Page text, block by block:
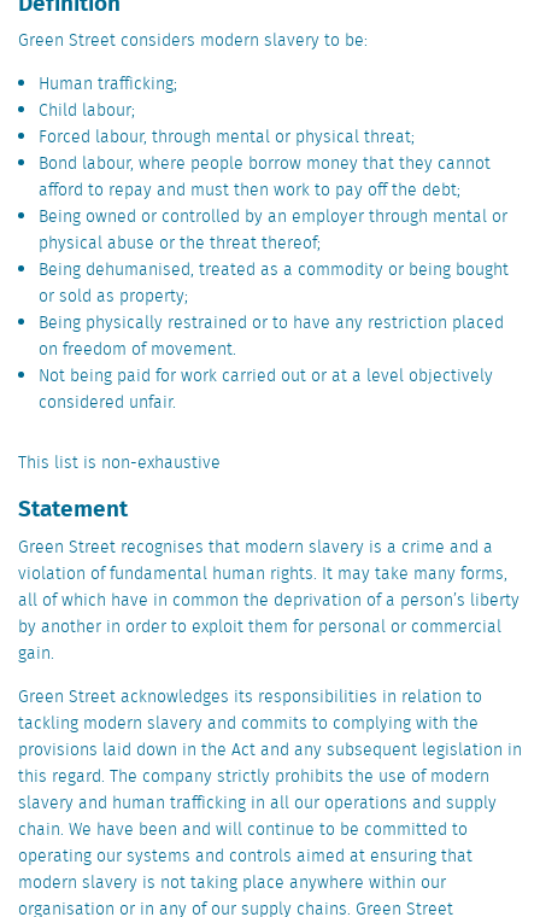
Green Street considers modern slavery to be:
Human trafficking;
Child labour;
Forced labour, through mental or physical threat;
Bond labour, where people borrow money that they cannot
afford to repay and must then work to pay off the debt;
Being owned or controlled by an employer through mental or
physical abuse or the threat thereof;
Being dehumanised, treated as a commodity or being bought
or sold as property;
Being physically restrained or to have any restriction placed
on freedom of movement.
Not being paid for work carried out or at a level objectively
considered unfair.
This list is non-exhaustive
Statement
Green Street recognises that modern slavery is a crime and a
violation of fundamental human rights. It may take many forms,
all of which have in common the deprivation of a person’s liberty
by another in order to exploit them for personal or commercial
gain.
Green Street acknowledges its responsibilities in relation to
tackling modern slavery and commits to complying with the
provisions laid down in the Act and any subsequent legislation in
this regard. The company strictly prohibits the use of modern
slavery and human trafficking in all our operations and supply
chain. We have been and will continue to be committed to
operating our systems and controls aimed at ensuring that
modern slavery is not taking place anywhere within our
organisation or in any of our supply chains. Green Street